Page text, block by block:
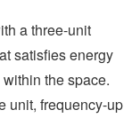
a three-unit
satisfies energy
the space.
unit, frequency-up